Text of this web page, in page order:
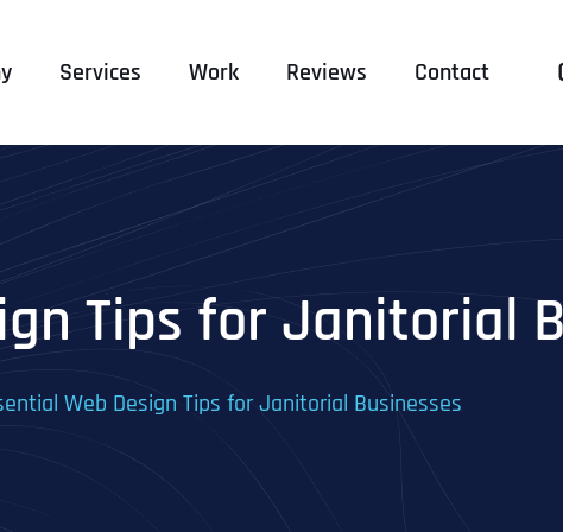
Services Work Reviews Contact
Tips for Janitorial
Web Design Tips for Janitorial Businesses